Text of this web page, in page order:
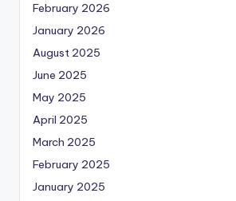
February 2026
January 2026
August 2025
June 2025
May 2025
April 2025
March 2025
February 2025
January 2025